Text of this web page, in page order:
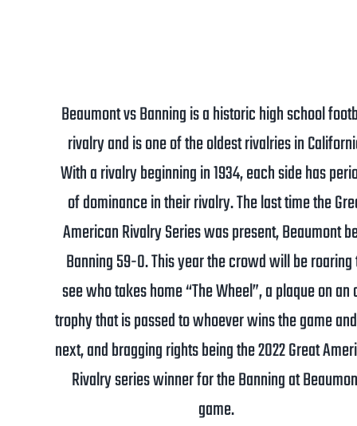
Beaumont vs Banning is a historic high school
rivalry and is one of the oldest rivalries in
With a rivalry beginning in 1934, each side has
of dominance in their rivalry. The last time the
American Rivalry Series was present, Beaumont
Banning 59-0. This year the crowd will be
see who takes home “The Wheel”, a plaque on an
trophy that is passed to whoever wins the game
next, and bragging rights being the 2022 Great
Rivalry series winner for the Banning at
game.